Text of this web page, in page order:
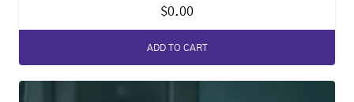
$0.00
ADD TO CART